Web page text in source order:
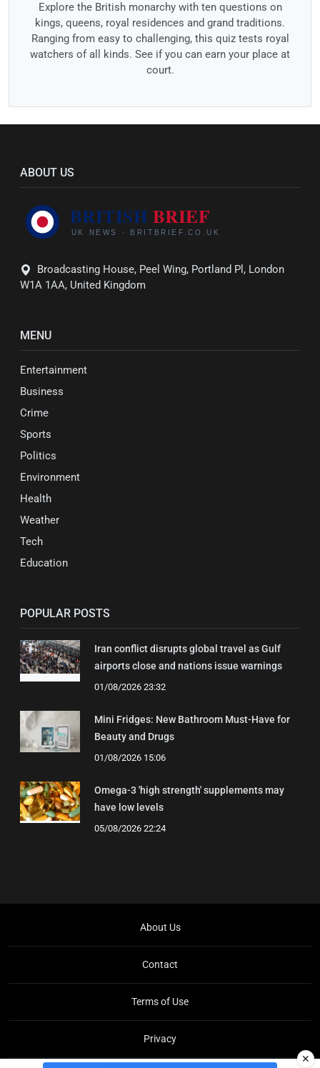
Explore the British monarchy with ten questions on
kings, queens, royal residences and grand traditions.
Ranging from easy to challenging, this quiz tests royal
watchers of all kinds. See if you can earn your place at
court.
ABOUT US
Broadcasting House, Peel Wing, Portland Pl, London
W1A 1AA, United Kingdom
MENU
Entertainment
Business
Crime
Sports
Politics
Environment
Health
Weather
Tech
Education
POPULAR POSTS
Iran conflict disrupts global travel as Gulf
airports close and nations issue warnings
01/08/2026 23:32
Mini Fridges: New Bathroom Must-Have for
Beauty and Drugs
01/08/2026 15:06
Omega-3 'high strength' supplements may
have low levels
05/08/2026 22:24
About Us
Contact
Terms of Use
Privacy
✕